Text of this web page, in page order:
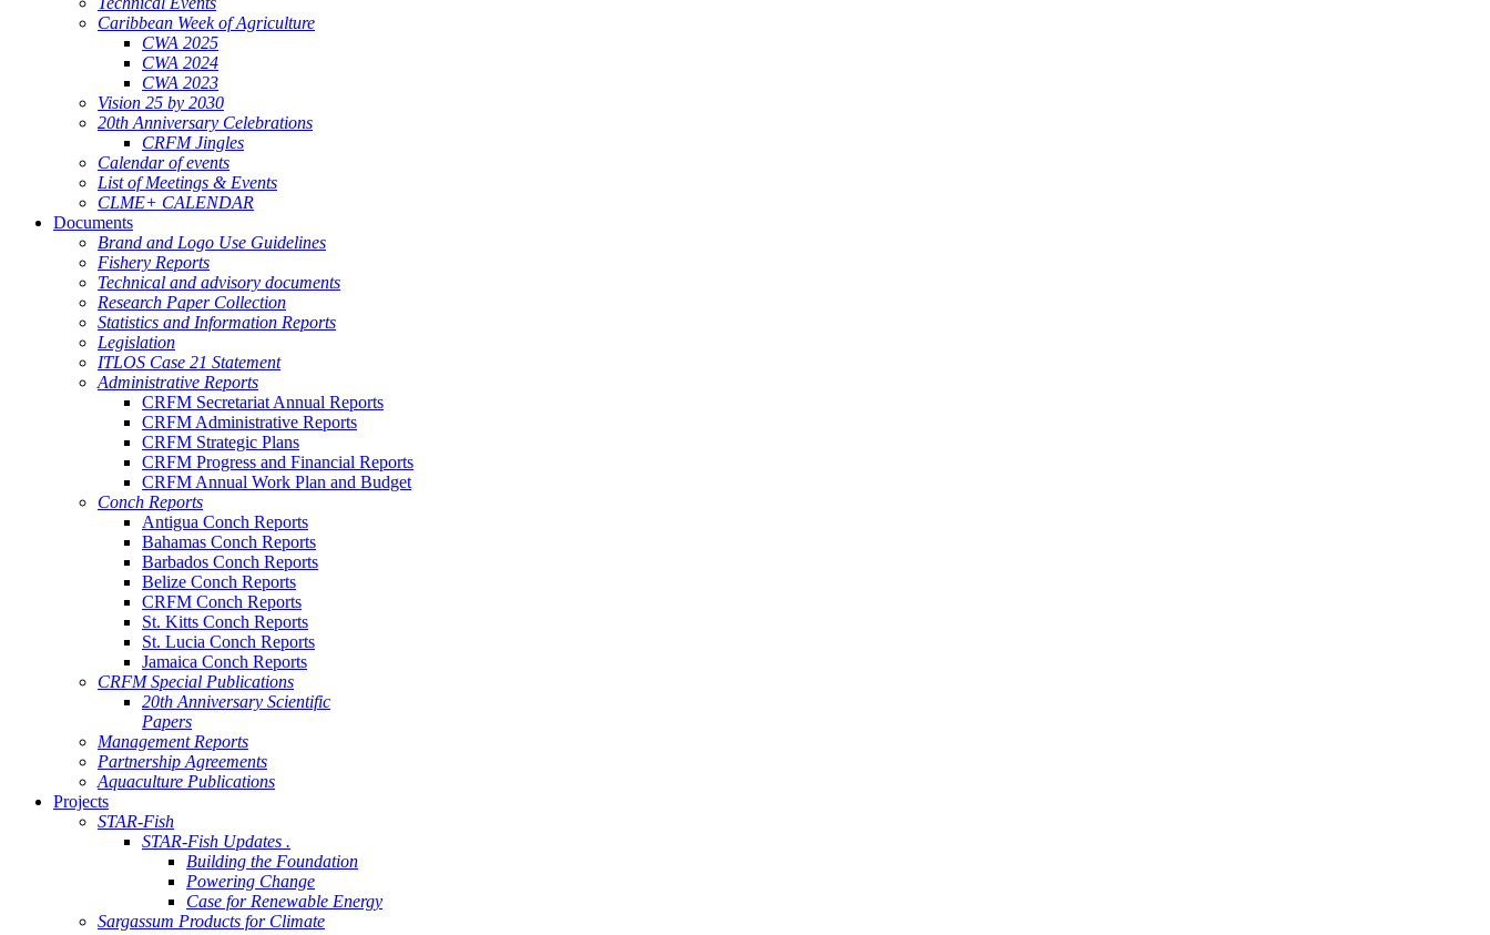
Caribbean Week of Agriculture
CWA 2025
CWA 2024
CWA 2023
Vision 25 by 2030
20th Anniversary Celebrations
CRFM Jingles
Calendar of events
List of Meetings & Events
CLME+ CALENDAR
Documents
Brand and Logo Use Guidelines
Fishery Reports
Technical and advisory documents
Research Paper Collection
Statistics and Information Reports
Legislation
ITLOS Case 21 Statement
Administrative Reports
CRFM Secretariat Annual Reports
CRFM Administrative Reports
CRFM Strategic Plans
CRFM Progress and Financial Reports
CRFM Annual Work Plan and Budget
Conch Reports
Antigua Conch Reports
Bahamas Conch Reports
Barbados Conch Reports
Belize Conch Reports
CRFM Conch Reports
St. Kitts Conch Reports
St. Lucia Conch Reports
Jamaica Conch Reports
CRFM Special Publications
20th Anniversary Scientific
Papers
Management Reports
Partnership Agreements
Aquaculture Publications
Projects
STAR-Fish
STAR-Fish Updates .
Building the Foundation
Powering Change
Case for Renewable Energy
Sargassum Products for Climate